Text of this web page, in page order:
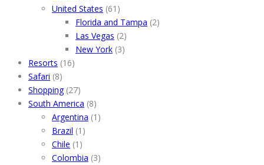
United States (61)
Florida and Tampa (2)
Las Vegas (2)
New York (3)
Resorts (16)
Safari (8)
Shopping(27)
South America (8)
Argentina (1)
Brazil (1)
Chile (1)
Colombia (3)